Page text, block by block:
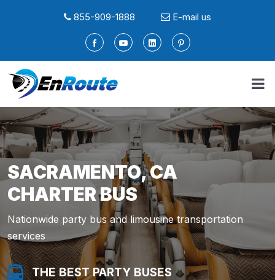
855-909-1888 E-mail us
SACRAMENTO, CA
CHARTER BUS
Nationwide party bus and limousine transportation
services
THE BEST PARTY BUSES